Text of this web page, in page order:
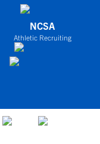
NCSA
Athletic Recruiting